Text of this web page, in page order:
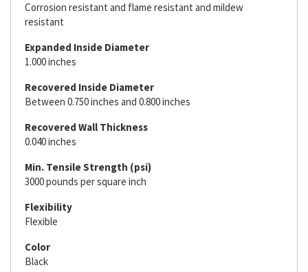
Corrosion resistant and flame resistant and mildew
resistant
Expanded Inside Diameter
1.000 inches
Recovered Inside Diameter
Between 0.750 inches and 0.800 inches
Recovered Wall Thickness
0.040 inches
Min. Tensile Strength (psi)
3000 pounds per square inch
Flexibility
Flexible
Color
Black